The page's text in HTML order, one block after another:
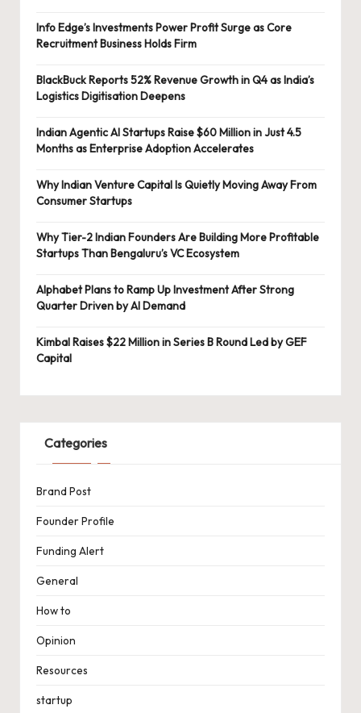
Info Edge’s Investments Power Profit Surge as Core
Recruitment Business Holds Firm
BlackBuck Reports 52% Revenue Growth in Q4 as India’s
Logistics Digitisation Deepens
Indian Agentic AI Startups Raise $60 Million in Just 4.5
Months as Enterprise Adoption Accelerates
Why Indian Venture Capital Is Quietly Moving Away From
Consumer Startups
Why Tier-2 Indian Founders Are Building More Profitable
Startups Than Bengaluru’s VC Ecosystem
Alphabet Plans to Ramp Up Investment After Strong
Quarter Driven by AI Demand
Kimbal Raises $22 Million in Series B Round Led by GEF
Capital
Categories
Brand Post
Founder Profile
Funding Alert
General
How to
Opinion
Resources
startup